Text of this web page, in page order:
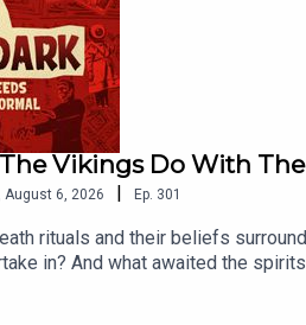
the Listener's Choice
Vikings Do With
August 6, 2026 | Ep. 301
rituals and their beliefs
in? And what awaited the
Viking Eleanor Baraclough!
edited by Hannah Feodorov. The